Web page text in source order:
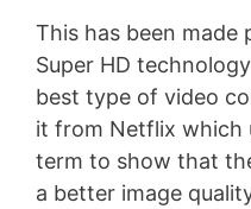
This has been made
Super HD
best type of video
it from Netflix which
term to show that
a better image